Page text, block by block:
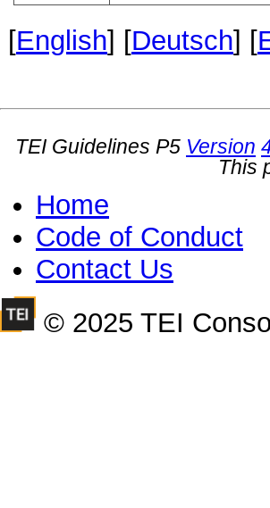
[English] [Deutsch] [
TEI Guidelines P5 Version
This
Home
Code of Conduct
Contact Us
© 2025 TEI